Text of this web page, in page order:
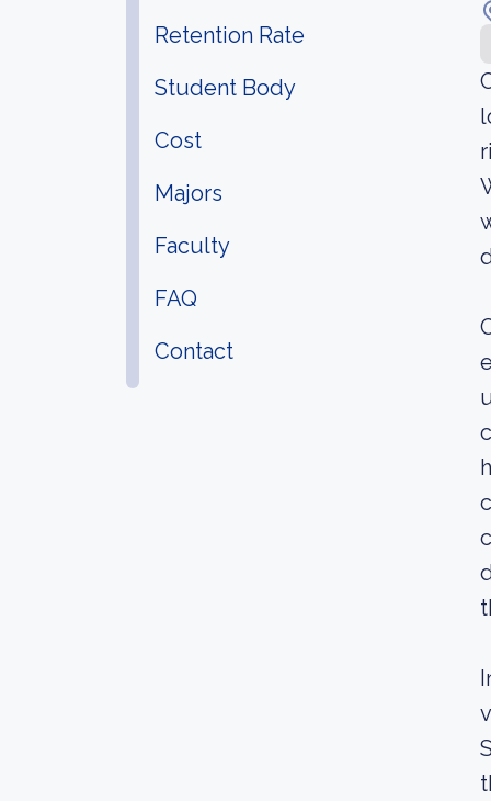
Retention Rate
Student Body
Cost
Majors
Faculty
FAQ
Contact